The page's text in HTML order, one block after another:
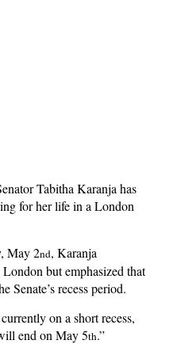
Tabitha Karanja has
for her life in a London
May 2nd, Karanja
but emphasized that
Senate’s recess period.
on a short recess,
end on May 5th.”